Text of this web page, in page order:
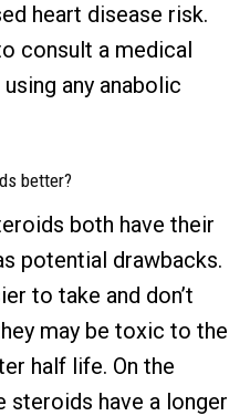
heart disease risk.
consult a medical
any anabolic
better?
both have their
potential drawbacks.
to take and don’t
may be toxic to the
half life. On the
steroids have a longer